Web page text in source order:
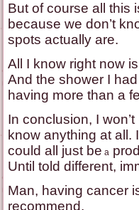
But of course all this
because we don’t
spots actually are.
All I know right now
And the shower I
having more than a
In conclusion, I
know anything at all.
could all just be a
Until told different,
Man, having cancer
recommend.